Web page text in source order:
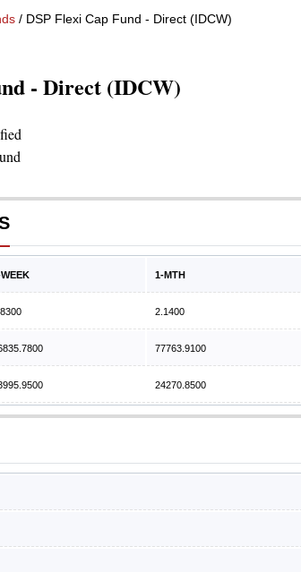
/ DSP Flexi Cap Fund - Direct (IDCW)
- Direct (IDCW)
1-MTH
2.1400
77763.9100
24270.8500